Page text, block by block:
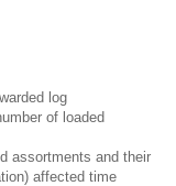
log
of loaded
assortments and their
affected time